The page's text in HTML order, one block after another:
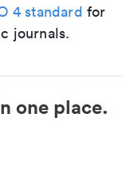
4 standard for
journals.
one place.